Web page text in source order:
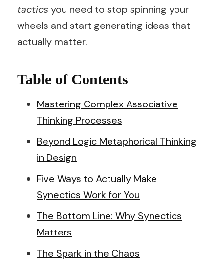
tacticsyou need to stop spinning your
wheels and start generating ideas that
actually matter.
Table of Contents
Mastering Complex Associative
Thinking Processes
Beyond Logic Metaphorical Thinking
in Design
Five Ways to Actually Make
Synectics Work for You
The Bottom Line: Why Synectics
Matters
The Spark in the Chaos